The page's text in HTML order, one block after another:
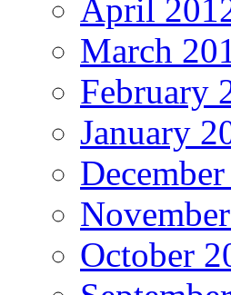
April
March
February
January
December
October